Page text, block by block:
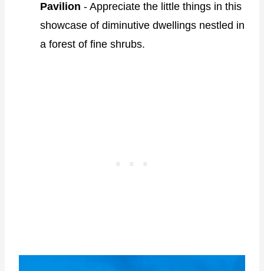
Pavilion - Appreciate the little things in this
showcase of diminutive dwellings nestled in
a forest of fine shrubs.